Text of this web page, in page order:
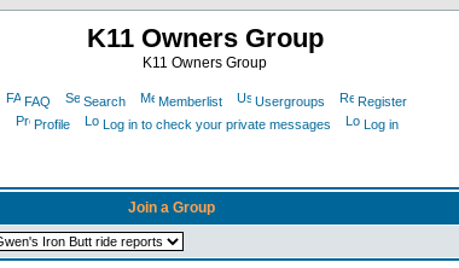
K11 Owners Group
K11 Owners Group
FAQ Search Memberlist Usergroups
Register
Profile
Log in to check your private messages Log in
Join a Group